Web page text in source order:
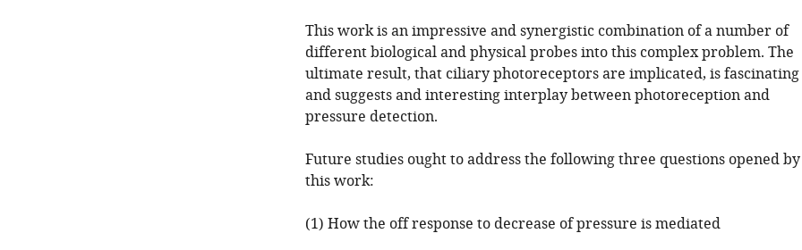
This work is an impressive and synergistic combination of a number of
different biological and physical probes into this complex problem. The
ultimate result, that ciliary photoreceptors are implicated, is fascinating
and suggests and interesting interplay between photoreception and
pressure detection.
Future studies ought to address the following three questions opened by
this work:
(1) How the off response to decrease of pressure is mediated